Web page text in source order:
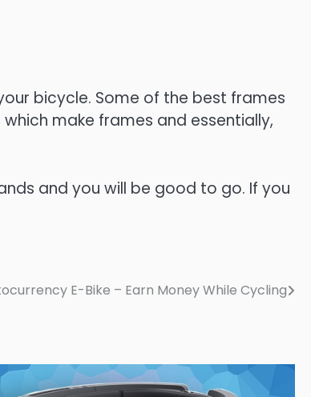
bicycle. Some of the best frames
make frames and essentially,
and you will be good to go. If you
E-Bike – Earn Money While Cycling